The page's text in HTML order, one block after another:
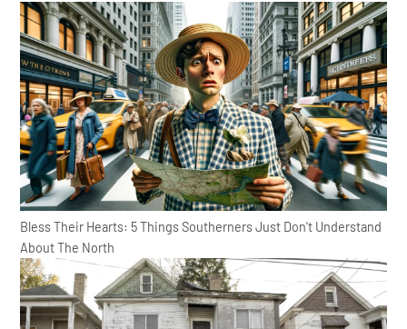
Bless Their Hearts: 5 Things Southerners Just Don't Understand
About The North